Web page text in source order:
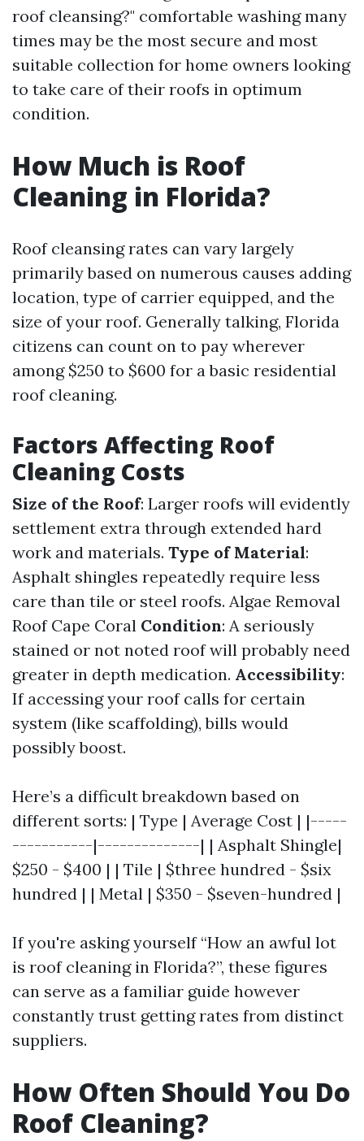
roof cleansing?" comfortable washing many
times may be the most secure and most
suitable collection for home owners looking
to take care of their roofs in optimum
condition.
How Much is Roof
Cleaning in Florida?
Roof cleansing rates can vary largely
primarily based on numerous causes adding
location, type of carrier equipped, and the
size of your roof. Generally talking, Florida
citizens can count on to pay wherever
among $250 to $600 for a basic residential
roof cleaning.
Factors Affecting Roof
Cleaning Costs
Size of the Roof: Larger roofs will evidently
settlement extra through extended hard
work and materials. Type of Material:
Asphalt shingles repeatedly require less
care than tile or steel roofs. Algae Removal
Roof Cape Coral Condition: A seriously
stained or not noted roof will probably need
greater in depth medication. Accessibility:
If accessing your roof calls for certain
system (like scaffolding), bills would
possibly boost.
Here’s a difficult breakdown based on
different sorts: | Type | Average Cost | |-----
-----------|--------------| | Asphalt Shingle|
$250 - $400 | | Tile | $three hundred - $six
hundred | | Metal | $350 - $seven-hundred |
If you're asking yourself “How an awful lot
is roof cleaning in Florida?”, these figures
can serve as a familiar guide however
constantly trust getting rates from distinct
suppliers.
How Often Should You Do
Roof Cleaning?